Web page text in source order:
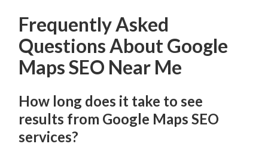
Frequently Asked
Questions About Google
Maps SEO Near Me
How long does it take to see
results from Google Maps SEO
services?